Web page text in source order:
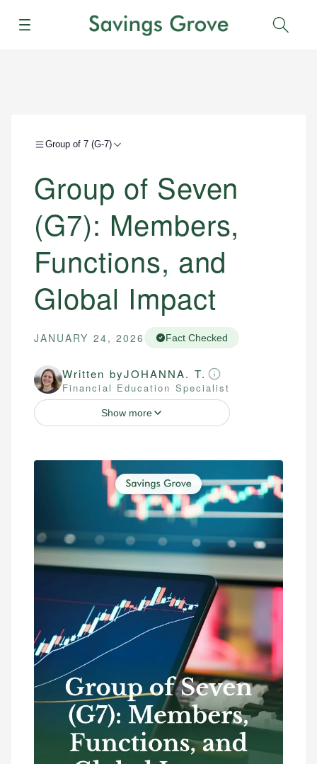
Menu
Group of 7 (G-7)
Group of Seven
(G7): Members,
Functions, and
Global Impact
JANUARY 24, 2026 Fact Checked
Written byJOHANNA. T.
Financial Education Specialist
Show more